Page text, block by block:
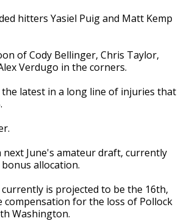
hitters Yasiel Puig and Matt Kemp
of Cody Bellinger, Chris Taylor,
Verdugo in the corners.
latest in a long line of injuries that
June's amateur draft, currently
allocation.
is projected to be the 16th,
compensation for the loss of Pollock
Washington.